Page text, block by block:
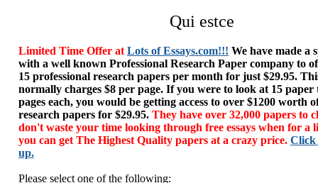
Qui estce
Limited Time Offer at Lots of Essays.com!!! We have made a
with a well known Professional Research Paper company to
15 professional research papers per month for just $29.95.
normally charges $8 per page. If you were to look at 15 paper
pages each, you would be getting access to over $1200 worth
research papers for $29.95. They have over 32,000 papers to
don't waste your time looking through free essays when for a
you can get The Highest Quality papers at a crazy price. Click
up.
Please select one of the following: